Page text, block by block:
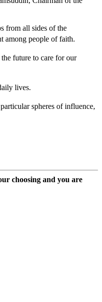
from all sides of the
among people of faith.
future to care for our
lives.
spheres of influence,
choosing and you are